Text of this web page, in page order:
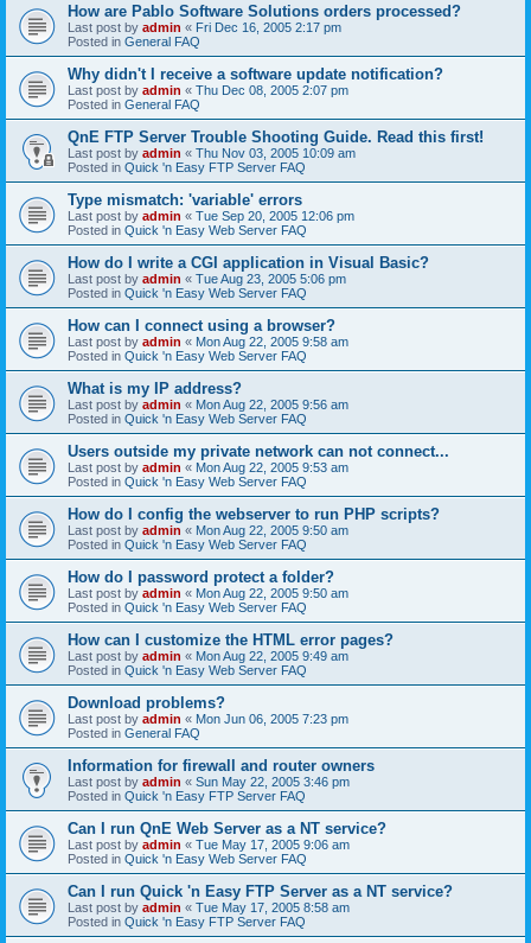
How are Pablo Software Solutions orders processed?
Last post by admin « Fri Dec 16, 2005 2:17 pm
Posted in General FAQ
Why didn't I receive a software update notification?
Last post by admin « Thu Dec 08, 2005 2:07 pm
Posted in General FAQ
QnE FTP Server Trouble Shooting Guide. Read this first!
Last post by admin « Thu Nov 03, 2005 10:09 am
Posted in Quick 'n Easy FTP Server FAQ
Type mismatch: 'variable' errors
Last post by admin « Tue Sep 20, 2005 12:06 pm
Posted in Quick 'n Easy Web Server FAQ
How do I write a CGI application in Visual Basic?
Last post by admin « Tue Aug 23, 2005 5:06 pm
Posted in Quick 'n Easy Web Server FAQ
How can I connect using a browser?
Last post by admin « Mon Aug 22, 2005 9:58 am
Posted in Quick 'n Easy Web Server FAQ
What is my IP address?
Last post by admin « Mon Aug 22, 2005 9:56 am
Posted in Quick 'n Easy Web Server FAQ
Users outside my private network can not connect...
Last post by admin « Mon Aug 22, 2005 9:53 am
Posted in Quick 'n Easy Web Server FAQ
How do I config the webserver to run PHP scripts?
Last post by admin « Mon Aug 22, 2005 9:50 am
Posted in Quick 'n Easy Web Server FAQ
How do I password protect a folder?
Last post by admin « Mon Aug 22, 2005 9:50 am
Posted in Quick 'n Easy Web Server FAQ
How can I customize the HTML error pages?
Last post by admin « Mon Aug 22, 2005 9:49 am
Posted in Quick 'n Easy Web Server FAQ
Download problems?
Last post by admin « Mon Jun 06, 2005 7:23 pm
Posted in General FAQ
Information for firewall and router owners
Last post by admin « Sun May 22, 2005 3:46 pm
Posted in Quick 'n Easy FTP Server FAQ
Can I run QnE Web Server as a NT service?
Last post by admin « Tue May 17, 2005 9:06 am
Posted in Quick 'n Easy Web Server FAQ
Can I run Quick 'n Easy FTP Server as a NT service?
Last post by admin « Tue May 17, 2005 8:58 am
Posted in Quick 'n Easy FTP Server FAQ